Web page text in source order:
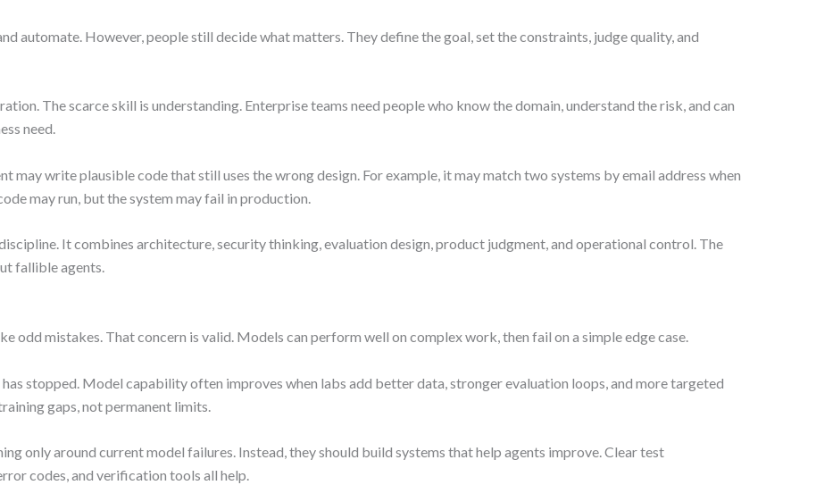
automate. However, people still decide what matters. They define the goal, set the constraints, judge quality, and
The scarce skill is understanding. Enterprise teams need people who know the domain, understand the risk, and can
need.
may write plausible code that still uses the wrong design. For example, it may match two systems by email address when
may run, but the system may fail in production.
It combines architecture, security thinking, evaluation design, product judgment, and operational control. The
fallible agents.
odd mistakes. That concern is valid. Models can perform well on complex work, then fail on a simple edge case.
stopped. Model capability often improves when labs add better data, stronger evaluation loops, and more targeted
gaps, not permanent limits.
only around current model failures. Instead, they should build systems that help agents improve. Clear test
codes, and verification tools all help.